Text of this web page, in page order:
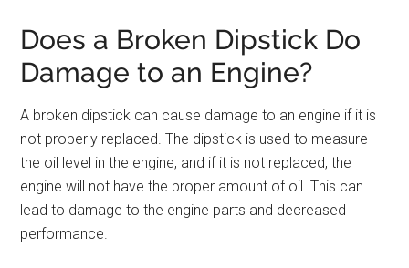
Does a Broken Dipstick Do
Damage to an Engine?
A broken dipstick can cause damage to an engine if it is
not properly replaced. The dipstick is used to measure
the oil level in the engine, and if it is not replaced, the
engine will not have the proper amount of oil. This can
lead to damage to the engine parts and decreased
performance.